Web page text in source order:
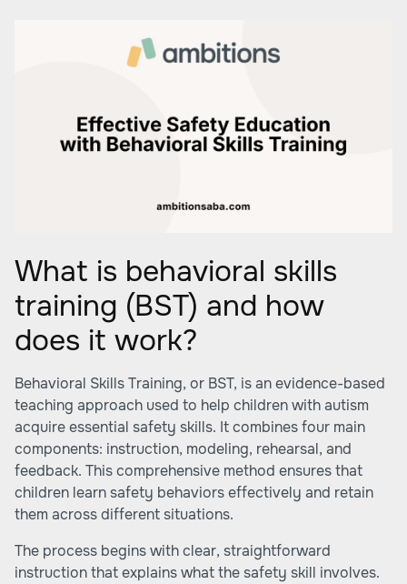
What is behavioral skills
training (BST) and how
does it work?
Behavioral Skills Training, or BST, is an evidence-based
teaching approach used to help children with autism
acquire essential safety skills. It combines four main
components: instruction, modeling, rehearsal, and
feedback. This comprehensive method ensures that
children learn safety behaviors effectively and retain
them across different situations.
The process begins with clear, straightforward
instruction that explains what the safety skill involves.